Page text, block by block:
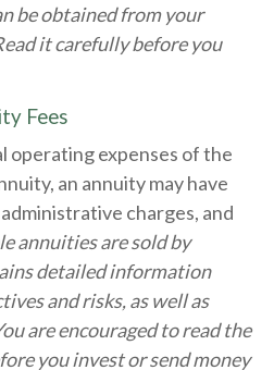
be obtained from your
it carefully before you
Fees
operating expenses of the
an annuity may have
charges, and
annuities are sold by
detailed information
and risks, as well as
are encouraged to read the
you invest or send money